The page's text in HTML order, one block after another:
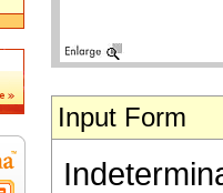
Input Form